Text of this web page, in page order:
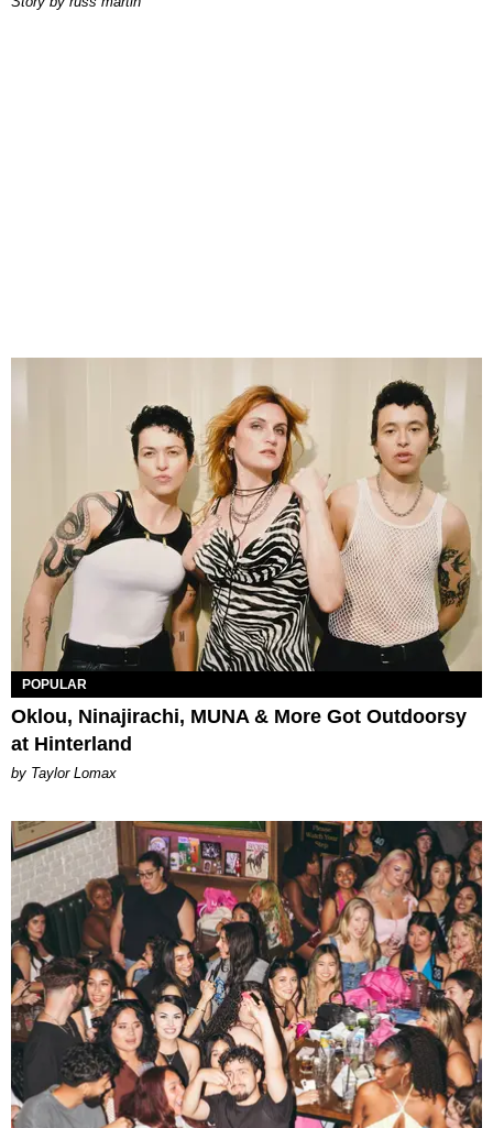
POPULAR
Oklou, Ninajirachi, MUNA & More Got Outdoorsy
at Hinterland
by Taylor Lomax